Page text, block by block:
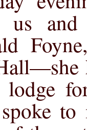
us and
lodge